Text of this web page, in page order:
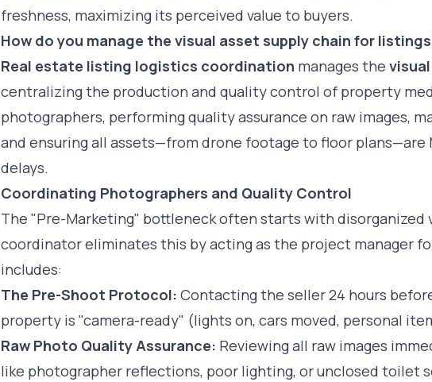
freshness, maximizing its perceived value to buyers.
How do you manage the visual asset supply chain for
Real estate listing logistics coordination manages the
centralizing the production and quality control of property
photographers, performing quality assurance on raw images,
and ensuring all assets—from drone footage to floor plans—are
delays.
Coordinating Photographers and Quality Control
The "Pre-Marketing" bottleneck often starts with disorganized
coordinator eliminates this by acting as the project manager
includes:
The Pre-Shoot Protocol: Contacting the seller 24 hours
property is "camera-ready" (lights on, cars moved, personal
Raw Photo Quality Assurance: Reviewing all raw images
like photographer reflections, poor lighting, or unclosed toilet